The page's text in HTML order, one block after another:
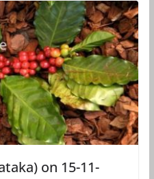
on 15-11-